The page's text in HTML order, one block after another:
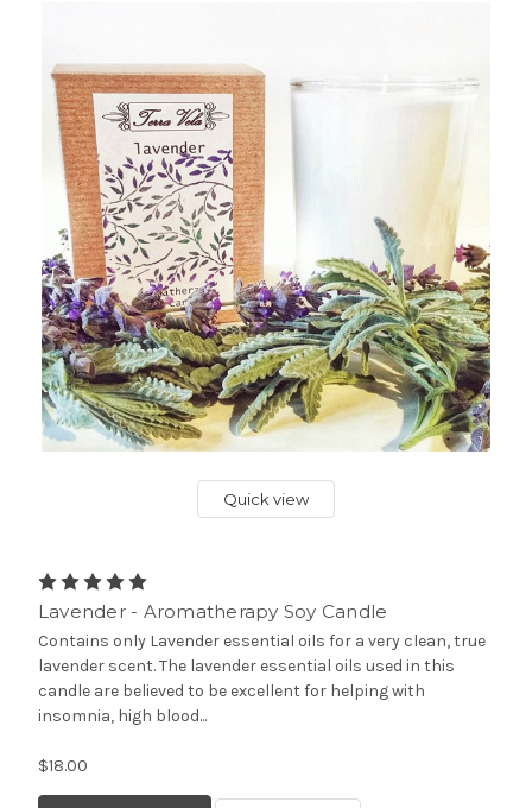
Quick view
Lavender - Aromatherapy Soy Candle
Contains only Lavender essential oils for a very clean, true
lavender scent. The lavender essential oils used in this
candle are believed to be excellent for helping with
insomnia, high blood...
$18.00